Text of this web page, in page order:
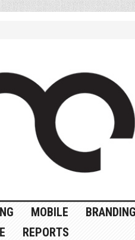
MOBILE BRANDING
REPORTS